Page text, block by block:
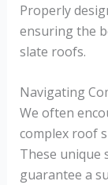
Properly
ensuring the
slate roofs.
Navigating
We often
complex roof
These unique
guarantee a